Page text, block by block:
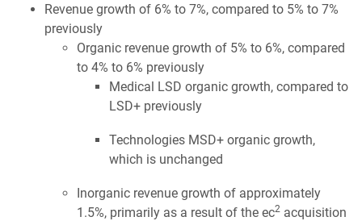
Revenue growth of 6% to 7%, compared to 5% to 7%
previously
Organic revenue growth of 5% to 6%, compared
to 4% to 6% previously
Medical LSD organic growth, compared to
LSD+ previously
Technologies MSD+ organic growth,
which is unchanged
Inorganic revenue growth of approximately
1.5%, primarily as a result of the ec2 acquisition